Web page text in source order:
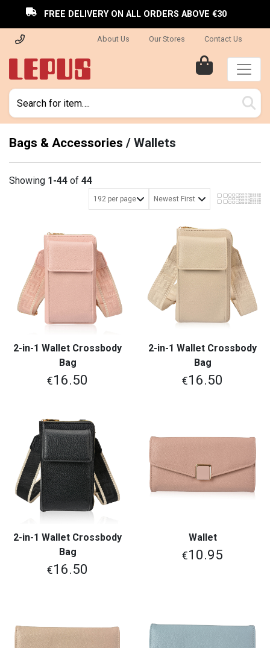
FREE DELIVERY ON ALL ORDERS ABOVE €30
About Us Our Stores Contact Us
Bags & Accessories / Wallets
Showing 1-44 of 44
2-in-1 Wallet Crossbody
Bag
€16.50
2-in-1 Wallet Crossbody
Bag
€16.50
2-in-1 Wallet Crossbody
Bag
€16.50
Wallet
€10.95